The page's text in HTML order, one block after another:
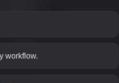
workflow.